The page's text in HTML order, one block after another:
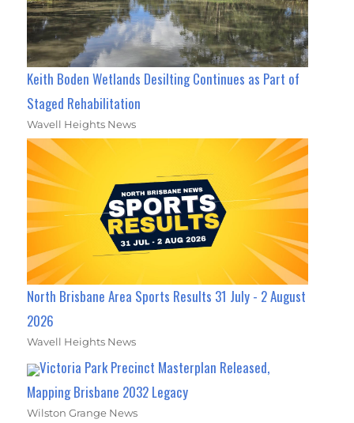
Keith Boden Wetlands Desilting Continues as Part of
Staged Rehabilitation
Wavell Heights News
North Brisbane Area Sports Results 31 July - 2 August
2026
Wavell Heights News
Victoria Park Precinct Masterplan Released,
Mapping Brisbane 2032 Legacy
Wilston Grange News